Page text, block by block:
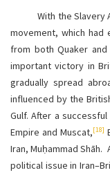
With the Slavery
movement, which
from both Quaker
important victory in
gradually spread
influenced by the
Gulf. After a
Empire and Muscat,[18]
Iran, Muḥammad
political issue in